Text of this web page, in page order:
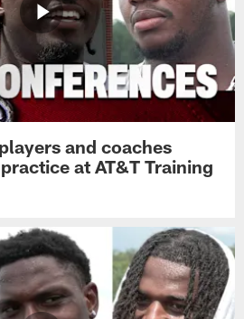
and coaches
at AT&T Training